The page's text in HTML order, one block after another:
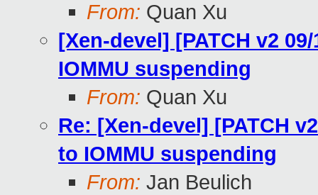
From: Quan Xu
[Xen-devel] [PATCH v2
IOMMU suspending
From: Quan Xu
Re: [Xen-devel] [PATCH
to IOMMU suspending
From: Jan Beulich